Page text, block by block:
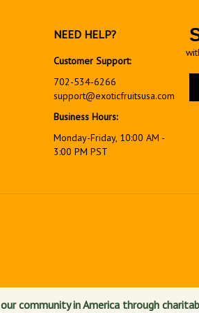
NEED HELP?
Customer Support:
702-534-6266
support@exoticfruitsusa.com
Business Hours:
Monday-Friday, 10:00 AM -
3:00 PM PST
SSL
community in America through